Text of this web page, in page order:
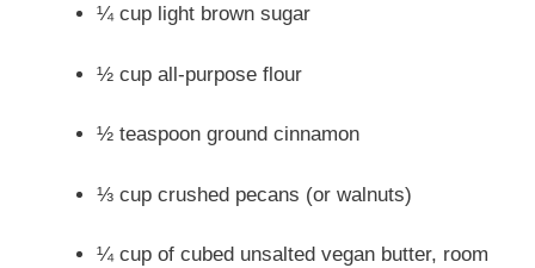
¼ cup light brown sugar
½ cup all-purpose flour
½ teaspoon ground cinnamon
⅓ cup crushed pecans (or walnuts)
¼ cup of cubed unsalted vegan butter, room